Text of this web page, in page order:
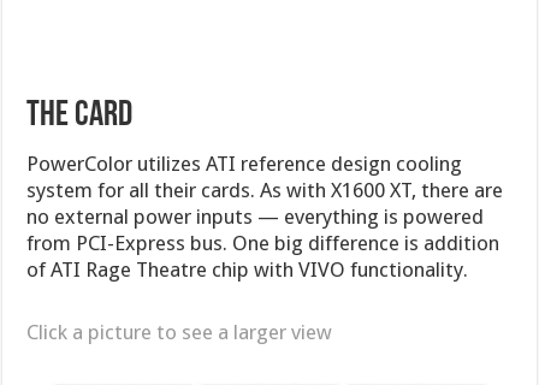
The Card
PowerColor utilizes ATI reference design cooling
system for all their cards. As with X1600 XT, there are
no external power inputs — everything is powered
from PCI-Express bus. One big difference is addition
of ATI Rage Theatre chip with VIVO functionality.
Click a picture to see a larger view